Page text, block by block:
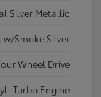
Silver Metallic
Smoke Silver
Wheel Drive
Turbo Engine